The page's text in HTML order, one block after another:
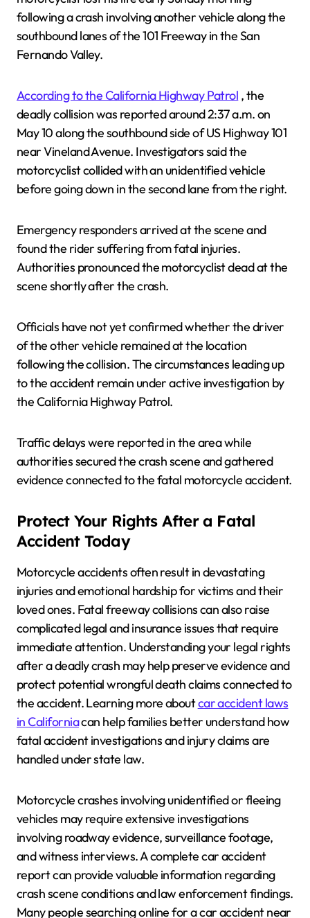
following a crash involving another vehicle along the
southbound lanes of the 101 Freeway in the San
Fernando Valley.
According to the California Highway Patrol , the
deadly collision was reported around 2:37 a.m. on
May 10 along the southbound side of US Highway 101
near Vineland Avenue. Investigators said the
motorcyclist collided with an unidentified vehicle
before going down in the second lane from the right.
Emergency responders arrived at the scene and
found the rider suffering from fatal injuries.
Authorities pronounced the motorcyclist dead at the
scene shortly after the crash.
Officials have not yet confirmed whether the driver
of the other vehicle remained at the location
following the collision. The circumstances leading up
to the accident remain under active investigation by
the California Highway Patrol.
Traffic delays were reported in the area while
authorities secured the crash scene and gathered
evidence connected to the fatal motorcycle accident.
Protect Your Rights After a Fatal
Accident Today
Motorcycle accidents often result in devastating
injuries and emotional hardship for victims and their
loved ones. Fatal freeway collisions can also raise
complicated legal and insurance issues that require
immediate attention. Understanding your legal rights
after a deadly crash may help preserve evidence and
protect potential wrongful death claims connected to
the accident. Learning more aboutcar accident laws
in Californiacan help families better understand how
fatal accident investigations and injury claims are
handled under state law.
Motorcycle crashes involving unidentified or fleeing
vehicles may require extensive investigations
involving roadway evidence, surveillance footage,
and witness interviews. A complete car accident
report can provide valuable information regarding
crash scene conditions and law enforcement findings.
Many people searching online for a car accident near